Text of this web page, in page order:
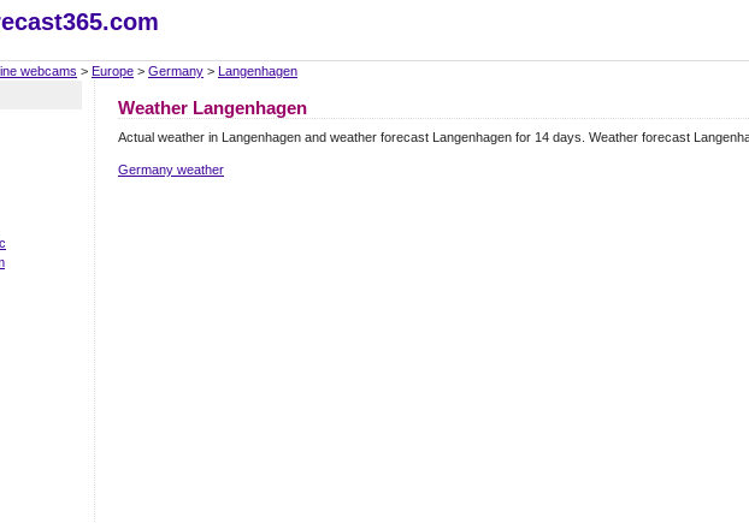
webcams > Europe > Germany > Langenhagen
Weather Langenhagen
Actual weather in Langenhagen and weather forecast Langenhagen for 14 days. Weather forecast
Germany weather